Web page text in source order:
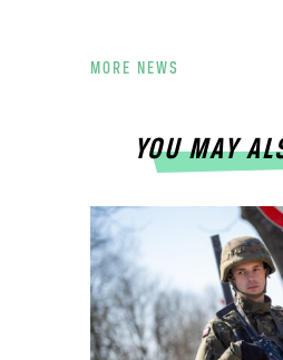
MORE NEWS
YOU MAY